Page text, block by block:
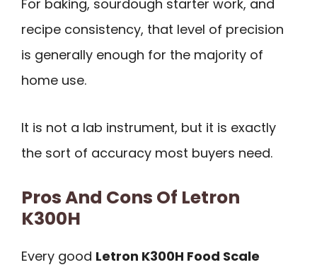
For baking, sourdough starter work, and
recipe consistency, that level of precision
is generally enough for the majority of
home use.
It is not a lab instrument, but it is exactly
the sort of accuracy most buyers need.
Pros And Cons Of Letron
K300H
Every good Letron K300H Food Scale